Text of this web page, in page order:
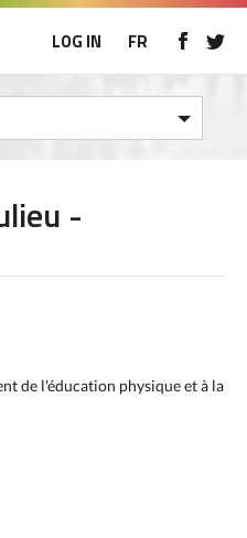
LOG IN FR
-
de l'éducation physique et à la